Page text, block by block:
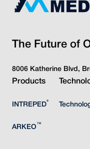
The Future of
8006 Katherine Blvd,
Products
INTREPED®
ARKEO ™